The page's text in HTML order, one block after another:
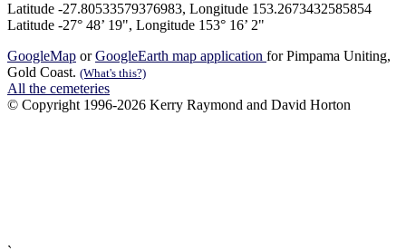
Latitude -27.80533579376983, Longitude 153.2673432585854
Latitude -27° 48’ 19", Longitude 153° 16’ 2"
GoogleMap orGoogleEarth map application for Pimpama Uniting,
Gold Coast. (What's this?)
All the cemeteries
© Copyright 1996-2026 Kerry Raymond and David Horton